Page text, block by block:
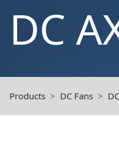
DC
Products DC Fans